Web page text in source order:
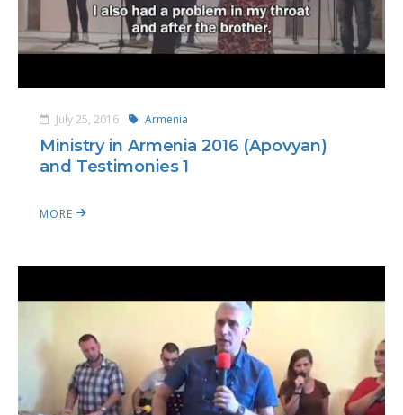
July 25, 2016 Armenia
Ministry in Armenia 2016 (Apovyan)
and Testimonies 1
MORE